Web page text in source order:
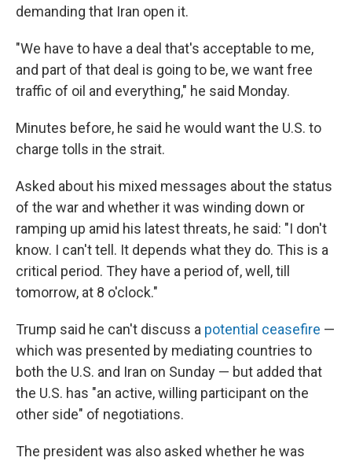
demanding that Iran open it.
"We have to have a deal that's acceptable to me,
and part of that deal is going to be, we want free
traffic of oil and everything," he said Monday.
Minutes before, he said he would want the U.S. to
charge tolls in the strait.
Asked about his mixed messages about the status
of the war and whether it was winding down or
ramping up amid his latest threats, he said: "I don't
know. I can't tell. It depends what they do. This is a
critical period. They have a period of, well, till
tomorrow, at 8 o'clock."
Trump said he can't discuss a potential ceasefire —
which was presented by mediating countries to
both the U.S. and Iran on Sunday — but added that
the U.S. has "an active, willing participant on the
other side" of negotiations.
The president was also asked whether he was